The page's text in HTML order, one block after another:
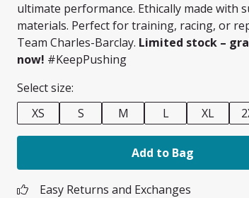
ultimate performance. Ethically made with
materials. Perfect for training, racing, or
Team Charles-Barclay. Limited stock –
now! #KeepPushing
Select size:
XS
S M L XL
Add to Bag
Easy Returns and Exchanges